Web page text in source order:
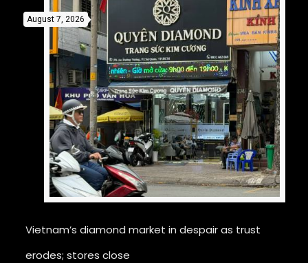
August 7, 2026
Vietnam’s diamond market in despair as trust
erodes; stores close